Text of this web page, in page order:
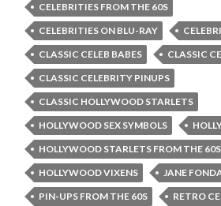
CELEBRITIES FROM THE 60S
CELEBRITIES ON BLU-RAY
CLASSIC CELEB BABES
CLASSIC
CLASSIC CELEBRITY PINUPS
CLASSIC HOLLYWOOD STARLETS
HOLLYWOOD SEX SYMBOLS
HOLLYWOOD STARLETS FROM THE 60S
HOLLYWOOD VIXENS
JANE
PIN-UPS FROM THE 60S
RETRO